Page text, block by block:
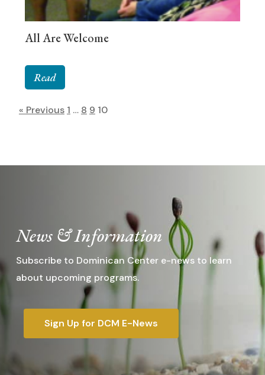
All Are Welcome
Read
« Previous 1 … 8 9 10
News & Information
Subscribe to Dominican Center e-news to learn
about upcoming programs.
Sign Up for DCM E-News